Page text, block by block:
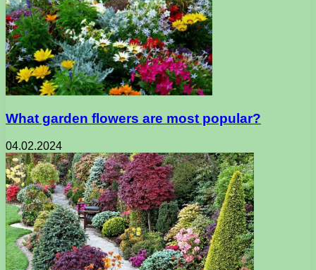
What garden flowers are most popular?
04.02.2024